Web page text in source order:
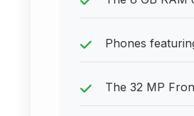
Phones
The 32 MP